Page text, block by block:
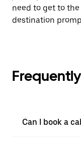
need to get to
destination
Can I book a